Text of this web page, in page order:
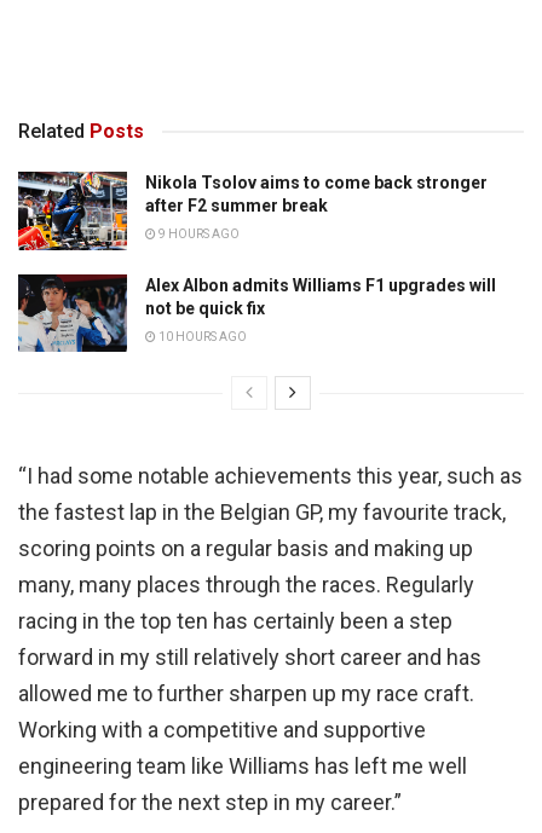
Related Posts
Nikola Tsolov aims to come back stronger
after F2 summer break
9 HOURS AGO
Alex Albon admits Williams F1 upgrades will
not be quick fix
10 HOURS AGO
“I had some notable achievements this year, such as
the fastest lap in the Belgian GP, my favourite track,
scoring points on a regular basis and making up
many, many places through the races. Regularly
racing in the top ten has certainly been a step
forward in my still relatively short career and has
allowed me to further sharpen up my race craft.
Working with a competitive and supportive
engineering team like Williams has left me well
prepared for the next step in my career.”